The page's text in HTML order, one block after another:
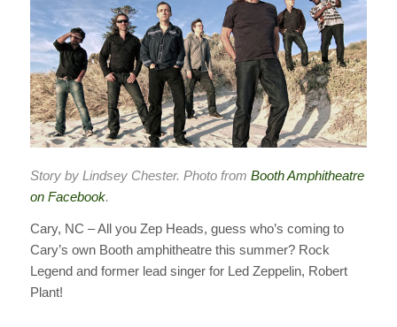
Story by Lindsey Chester. Photo from Booth Amphitheatre
on Facebook.
Cary, NC – All you Zep Heads, guess who’s coming to
Cary’s own Booth amphitheatre this summer? Rock
Legend and former lead singer for Led Zeppelin, Robert
Plant!